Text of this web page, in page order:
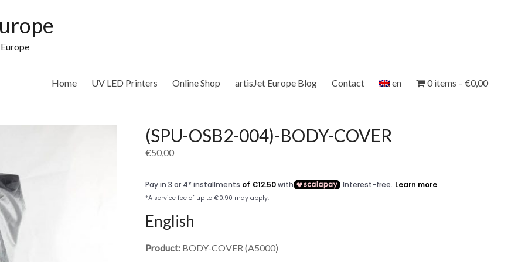
Home UV LED Printers Online Shop artisJet Europe Blog Contact en 0 items €0,00
(SPU-OSB2-004)-BODY-COVER
€50,00
English
Product: BODY-COVER (A5000)